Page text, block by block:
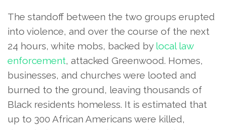
The standoff between the two groups erupted
into violence, and over the course of the next
24 hours, white mobs, backed by local law
enforcement, attacked Greenwood. Homes,
businesses, and churches were looted and
burned to the ground, leaving thousands of
Black residents homeless. It is estimated that
up to 300 African Americans were killed,